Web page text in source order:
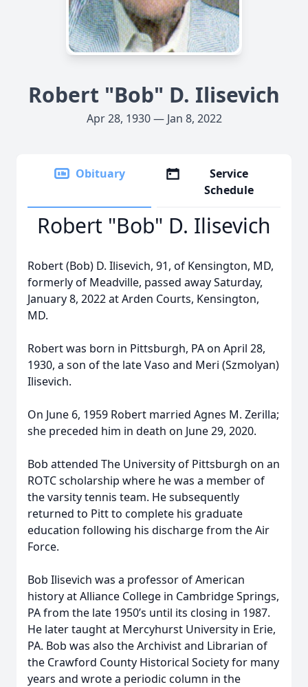
Robert "Bob" D. Ilisevich
Apr 28, 1930 — Jan 8, 2022
Obituary
Service
Schedule
Robert "Bob" D. Ilisevich
Robert (Bob) D. Ilisevich, 91, of Kensington, MD,
formerly of Meadville, passed away Saturday,
January 8, 2022 at Arden Courts, Kensington,
MD.
Robert was born in Pittsburgh, PA on April 28,
1930, a son of the late Vaso and Meri (Szmolyan)
Ilisevich.
On June 6, 1959 Robert married Agnes M. Zerilla;
she preceded him in death on June 29, 2020.
Bob attended The University of Pittsburgh on an
ROTC scholarship where he was a member of
the varsity tennis team. He subsequently
returned to Pitt to complete his graduate
education following his discharge from the Air
Force.
Bob Ilisevich was a professor of American
history at Alliance College in Cambridge Springs,
PA from the late 1950’s until its closing in 1987.
He later taught at Mercyhurst University in Erie,
PA. Bob was also the Archivist and Librarian of
the Crawford County Historical Society for many
years and wrote a periodic column in the